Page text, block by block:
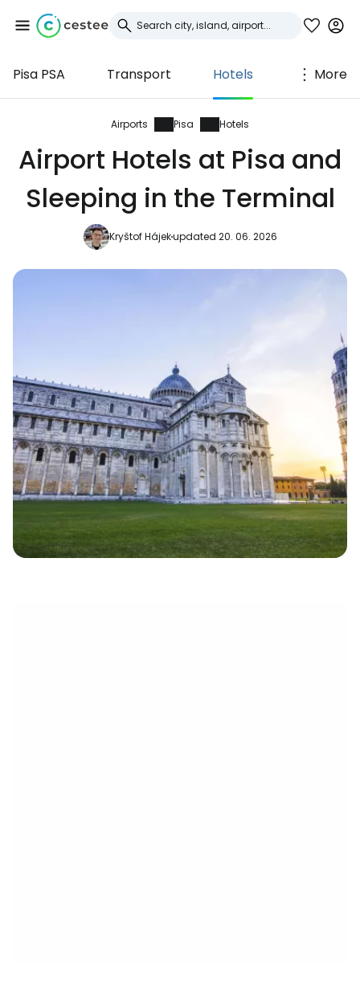
Pisa PSA Transport Hotels More
Airports Pisa Hotels
Airport Hotels at Pisa and
Sleeping in the Terminal
Kryštof Hájekupdated 20. 06. 2026
Sign in to Cestee
... the worldwide travel community
Continue with Facebook